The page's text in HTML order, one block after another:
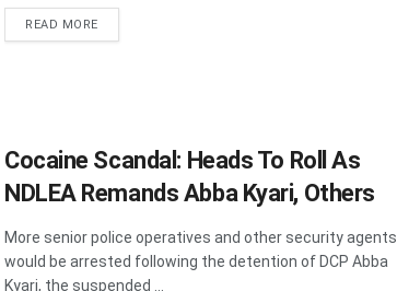
READ MOREDETAILS
Cocaine Scandal: Heads To Roll As
NDLEA Remands Abba Kyari, Others
More senior police operatives and other security agents
would be arrested following the detention of DCP Abba
Kyari, the suspended ...